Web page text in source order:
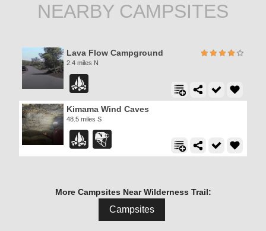
NEARBY CAMPSITES
Lava Flow Campground
2.4 miles N
Kimama Wind Caves
48.5 miles S
More Campsites Near Wilderness Trail:
Campsites